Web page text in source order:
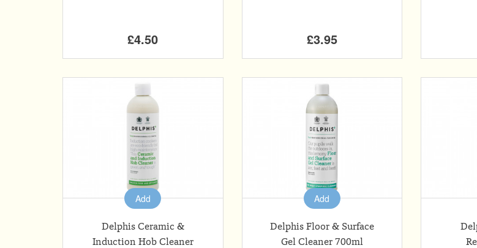
£4.50 £3.95
Add
Delphis Ceramic &
Induction Hob Cleaner
Add
Delphis Floor & Surface
Gel Cleaner 700ml